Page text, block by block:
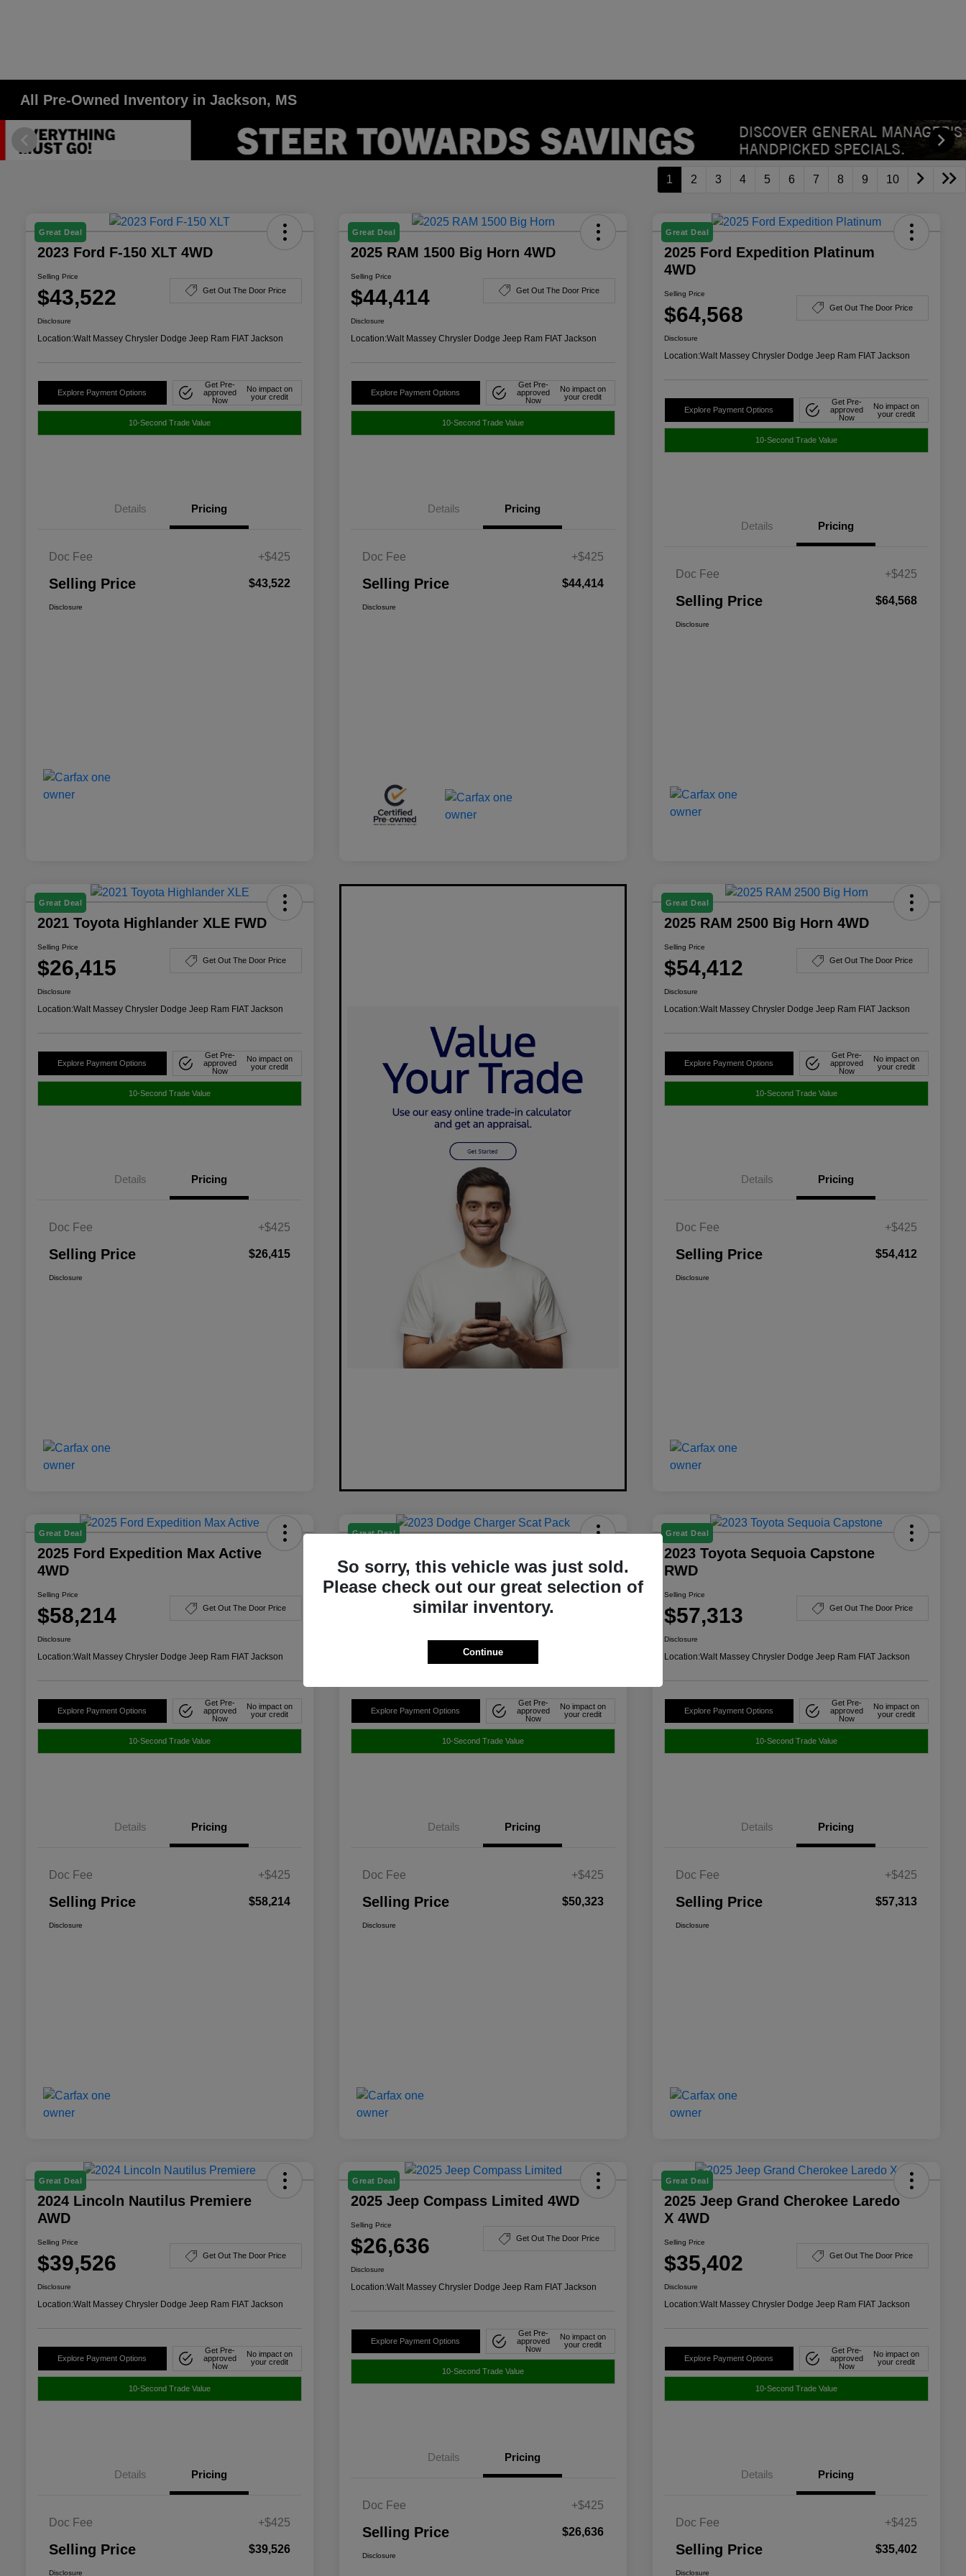
All Pre-Owned Inventory in Jackson, MS
1 2 3 4 5 6 7 8 9 10
Great Deal
2023 Ford F-150 XLT 4WD
Selling Price
$43,522 Get Out The Door Price
Disclosure
Location:Walt Massey Chrysler Dodge Jeep Ram FIAT Jackson
Explore Payment Options
Get Pre-
approved
Now
No impact on
your credit
10-Second Trade Value
Details Pricing
Doc Fee +$425
Selling Price $43,522
Disclosure
Great Deal
2025 RAM 1500 Big Horn 4WD
Selling Price
$44,414 Get Out The Door Price
Disclosure
Location:Walt Massey Chrysler Dodge Jeep Ram FIAT Jackson
Explore Payment Options
Get Pre-
approved
Now
No impact on
your credit
10-Second Trade Value
Details Pricing
Doc Fee +$425
Selling Price $44,414
Disclosure
Great Deal
2025 Ford Expedition Platinum
4WD
Selling Price
$64,568 Get Out The Door Price
Disclosure
Location:Walt Massey Chrysler Dodge Jeep Ram FIAT Jackson
Explore Payment Options
Get Pre-
approved
Now
No impact on
your credit
10-Second Trade Value
Details Pricing
Doc Fee +$425
Selling Price $64,568
Disclosure
Great Deal
2021 Toyota Highlander XLE FWD
Selling Price
$26,415 Get Out The Door Price
Disclosure
Location:Walt Massey Chrysler Dodge Jeep Ram FIAT Jackson
Explore Payment Options
Get Pre-
approved
Now
No impact on
your credit
10-Second Trade Value
Details Pricing
Doc Fee +$425
Selling Price $26,415
Disclosure
Great Deal
2025 RAM 2500 Big Horn 4WD
Selling Price
$54,412 Get Out The Door Price
Disclosure
Location:Walt Massey Chrysler Dodge Jeep Ram FIAT Jackson
Explore Payment Options
Get Pre-
approved
Now
No impact on
your credit
10-Second Trade Value
Details Pricing
Doc Fee +$425
Selling Price $54,412
Disclosure
Great Deal
2025 Ford Expedition Max Active
4WD
Selling Price
$58,214 Get Out The Door Price
Disclosure
Location:Walt Massey Chrysler Dodge Jeep Ram FIAT Jackson
Explore Payment Options
Get Pre-
approved
Now
No impact on
your credit
10-Second Trade Value
Details Pricing
Doc Fee +$425
Selling Price $58,214
Disclosure
Great Deal
RWD
Selling Price
$50,323 Get Out The Door Price
Walt Massey Chrysler Dodge Jeep Ram FIAT Jackson
Explore Payment Options
Get Pre-
approved
Now
No impact on
your credit
10-Second Trade Value
Details Pricing
Doc Fee +$425
Selling Price $50,323
Disclosure
Great Deal
2023 Toyota Sequoia Capstone
RWD
Selling Price
$57,313 Get Out The Door Price
Disclosure
Location:Walt Massey Chrysler Dodge Jeep Ram FIAT Jackson
Explore Payment Options
Get Pre-
approved
Now
No impact on
your credit
10-Second Trade Value
Details Pricing
Doc Fee +$425
Selling Price $57,313
Disclosure
Great Deal
2024 Lincoln Nautilus Premiere
AWD
Selling Price
$39,526 Get Out The Door Price
Disclosure
Location:Walt Massey Chrysler Dodge Jeep Ram FIAT Jackson
Explore Payment Options
Get Pre-
approved
Now
No impact on
your credit
10-Second Trade Value
Details Pricing
Doc Fee +$425
Selling Price $39,526
Disclosure
Great Deal
2025 Jeep Compass Limited 4WD
Selling Price
$26,636 Get Out The Door Price
Disclosure
Location:Walt Massey Chrysler Dodge Jeep Ram FIAT Jackson
Explore Payment Options
Get Pre-
approved
Now
No impact on
your credit
10-Second Trade Value
Details Pricing
Doc Fee +$425
Selling Price $26,636
Disclosure
Great Deal
2025 Jeep Grand Cherokee Laredo
X 4WD
Selling Price
$35,402 Get Out The Door Price
Disclosure
Location:Walt Massey Chrysler Dodge Jeep Ram FIAT Jackson
Explore Payment Options
Get Pre-
approved
Now
No impact on
your credit
10-Second Trade Value
Details Pricing
Doc Fee +$425
Selling Price $35,402
Disclosure
So sorry, this vehicle was just sold.
Please check out our great selection of
similar inventory.
Continue